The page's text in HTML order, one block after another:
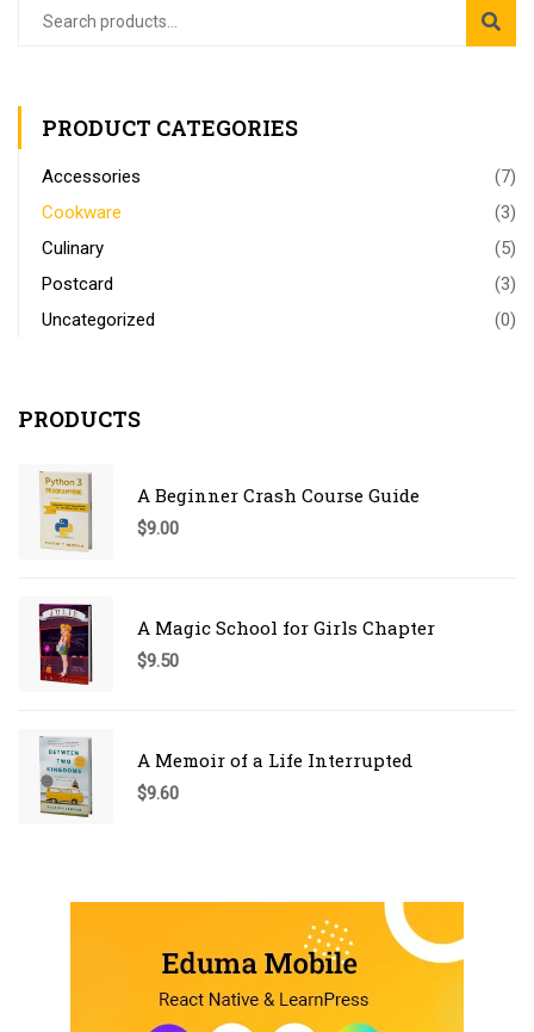
PRODUCT CATEGORIES
Accessories
(7)
Cookware
(3)
Culinary
(5)
Postcard
(3)
Uncategorized
(0)
PRODUCTS
A Beginner Crash Course Guide
$9.00
A Magic School for Girls Chapter
$9.50
A Memoir of a Life Interrupted
$9.60